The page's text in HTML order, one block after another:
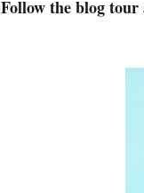
Follow the blog